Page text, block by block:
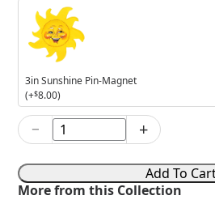
3in
Sunshine
Pin-
Magnet
3in Sunshine Pin-Magnet
(+$8.00)
8in
Banana
Boat
quantity
− +
Add To
More from this Collection